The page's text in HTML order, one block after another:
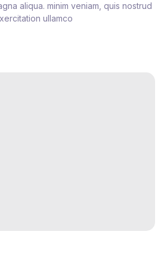
aliqua. minim veniam, quis nostrud
ullamco